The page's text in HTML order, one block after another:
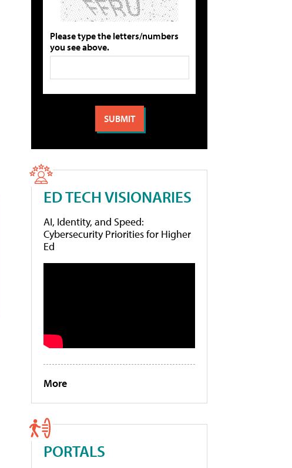
Please type the letters/numbers
you see above.
ED TECH VISIONARIES
AI, Identity, and Speed:
Cybersecurity Priorities for Higher
Ed
More
PORTALS